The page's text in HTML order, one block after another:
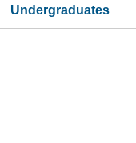
Undergraduates